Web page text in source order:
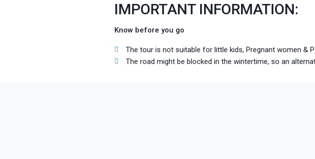
IMPORTANT INFORMATION:
Know before you go
The tour is not suitable for little kids, Pregnant women &
The road might be blocked in the wintertime, so an